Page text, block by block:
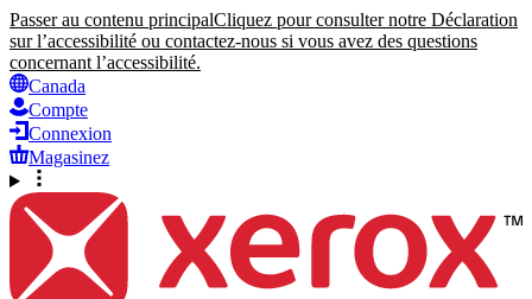
Passer au contenu principalCliquez pour consulter notre Déclaration
sur l’accessibilité ou contactez-nous si vous avez des questions
concernant l’accessibilité.
Canada
Compte
Connexion
Magasinez